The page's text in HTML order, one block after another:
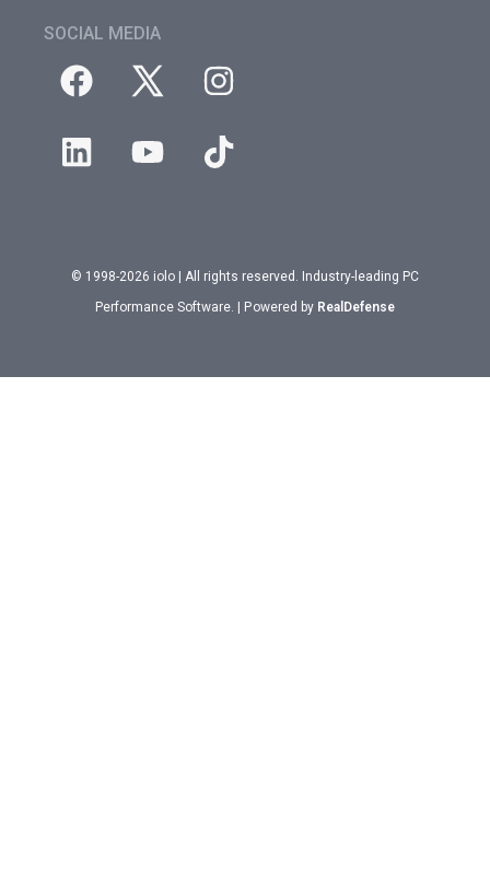
SOCIAL MEDIA
© 1998-2026 iolo | All rights reserved. Industry-leading PC
Performance Software. | Powered by RealDefense